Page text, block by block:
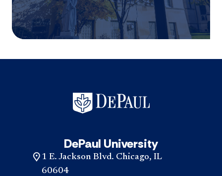
DePaul University
1 E. Jackson Blvd. Chicago, IL
60604